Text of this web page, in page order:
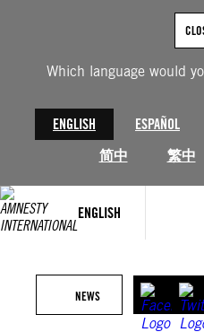
Which language would
ENGLISH ESPAÑOL
简中
繁中
ENGLISH
NEWS